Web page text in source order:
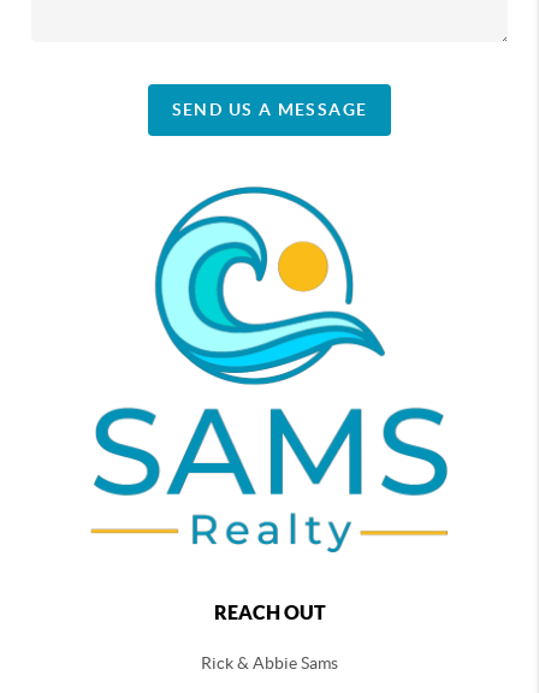
SEND US A MESSAGE
REACH OUT
Rick & Abbie Sams